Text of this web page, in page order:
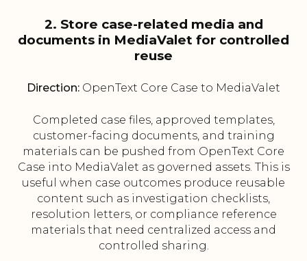
2. Store case-related media and
documents in MediaValet for controlled
reuse
Direction: OpenText Core Case to MediaValet
Completed case files, approved templates,
customer-facing documents, and training
materials can be pushed from OpenText Core
Case into MediaValet as governed assets. This is
useful when case outcomes produce reusable
content such as investigation checklists,
resolution letters, or compliance reference
materials that need centralized access and
controlled sharing.